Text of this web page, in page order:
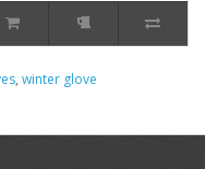
, winter glove